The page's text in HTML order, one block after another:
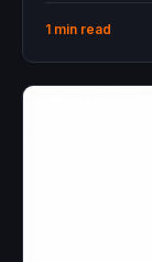
1 min read